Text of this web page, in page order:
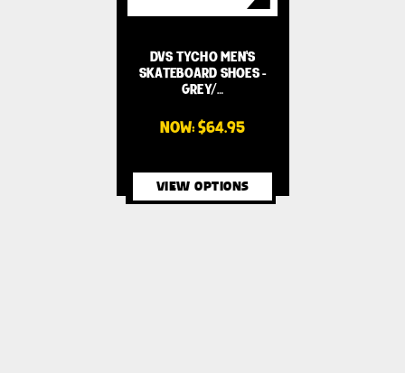
DVS TYCHO MEN'S
SKATEBOARD SHOES -
GREY/…
NOW: $64.95
VIEW OPTIONS